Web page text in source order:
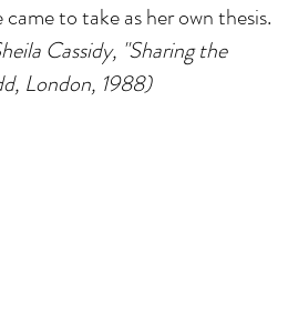
to take as her own thesis.
Cassidy, "Sharing the
London, 1988)